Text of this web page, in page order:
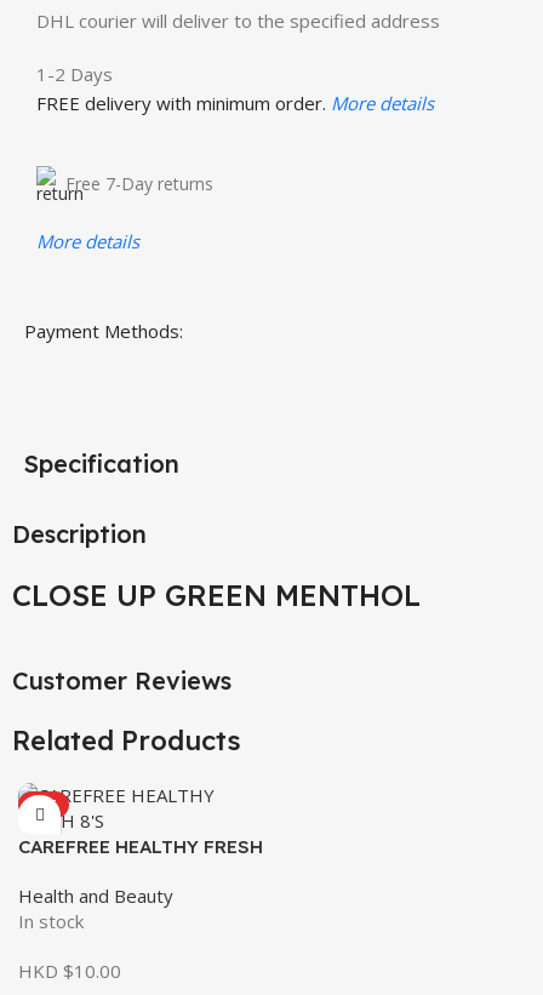
DHL courier will deliver to the specified address
1-2 Days
FREE delivery with minimum order. More details
Free 7-Day returns
More details
Payment Methods:
Description
CLOSE UP GREEN MENTHOL
Specification
Customer Reviews
Related Products
HOT
CAREFREE HEALTHY FRESH
Health and Beauty
In stock
HKD $10.00